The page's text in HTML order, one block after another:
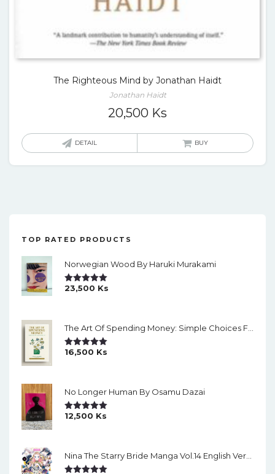
The Righteous Mind by Jonathan Haidt
Jonathan Haidt
20,500 Ks
DETAIL BUY
TOP RATED PRODUCTS
Norwegian Wood By Haruki Murakami
Rated5.00
23,500 Ks
Rated5.00
16,500 Ks
No Longer Human By Osamu Dazai
Rated5.00
12,500 Ks